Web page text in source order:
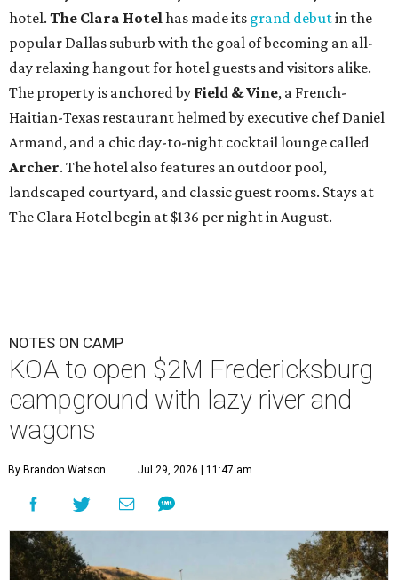
hotel. The Clara Hotel has made its grand debutin the
popular Dallas suburb with the goal of becoming an all-
day relaxing hangout for hotel guests and visitors alike.
The property is anchored by Field & Vine, a French-
Haitian-Texas restaurant helmed by executive chef Daniel
Armand, and a chic day-to-night cocktail lounge called
Archer. The hotel also features an outdoor pool,
landscaped courtyard, and classic guest rooms. Stays at
The Clara Hotel begin at $136 per night in August.
NOTES ON CAMP
KOA to open $2M Fredericksburg
campground with lazy river and
wagons
By Brandon Watson Jul 29, 2026 | 11:47 am